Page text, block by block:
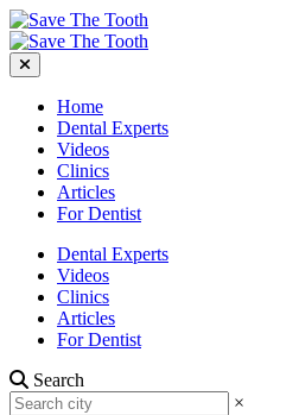
Home
Dental Experts
Videos
Clinics
Articles
For Dentist
Dental Experts
Videos
Clinics
Articles
For Dentist
Search
×